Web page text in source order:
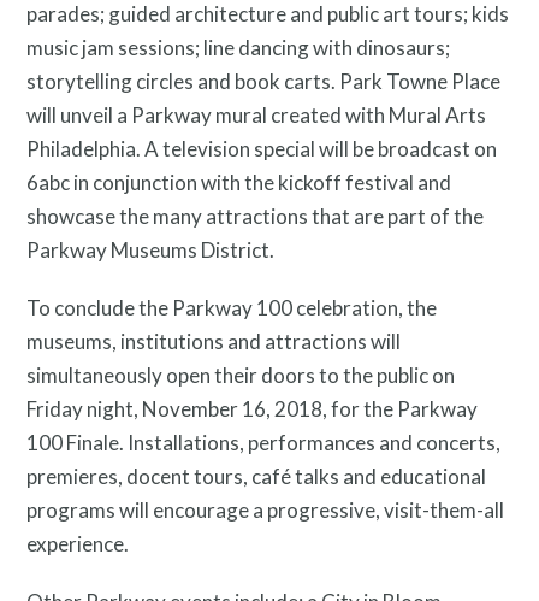
Twitter
Link
FacebookInstagram
parades; guided architecture and public art tours; kids
music jam sessions; line dancing with dinosaurs;
storytelling circles and book carts. Park Towne Place
will unveil a Parkway mural created with Mural Arts
Philadelphia. A television special will be broadcast on
6abc in conjunction with the kickoff festival and
showcase the many attractions that are part of the
Parkway Museums District.
To conclude the Parkway 100 celebration, the
museums, institutions and attractions will
simultaneously open their doors to the public on
Friday night, November 16, 2018, for the Parkway
100 Finale. Installations, performances and concerts,
premieres, docent tours, café talks and educational
programs will encourage a progressive, visit-them-all
experience.